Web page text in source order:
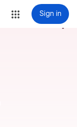
Sign in
more_vert